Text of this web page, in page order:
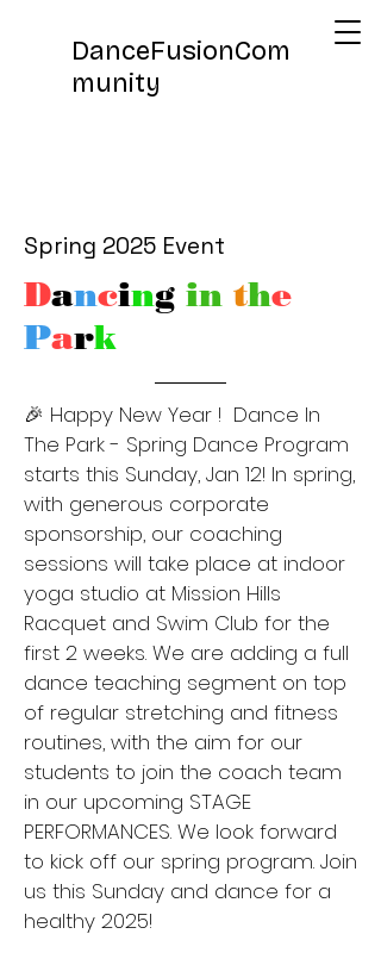
DanceFusionCom
munity
Spring 2025 Event
Dancing in the
Park
🎉 Happy New Year ! Dance In
The Park - Spring Dance Program
starts this Sunday, Jan 12! In spring,
with generous corporate
sponsorship, our coaching
sessions will take place at indoor
yoga studio at Mission Hills
Racquet and Swim Club for the
first 2 weeks. We are adding a full
dance teaching segment on top
of regular stretching and fitness
routines, with the aim for our
students to join the coach team
in our upcoming STAGE
PERFORMANCES. We look forward
to kick off our spring program. Join
us this Sunday and dance for a
healthy 2025!